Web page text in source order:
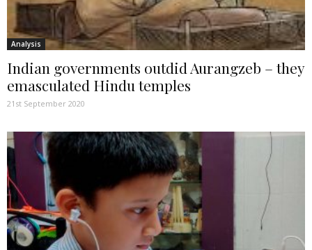
Analysis
Indian governments outdid Aurangzeb – they
emasculated Hindu temples
21st September 2020